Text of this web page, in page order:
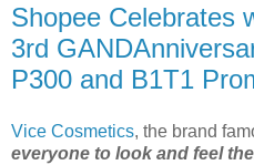
Shopee Celebrates
3rd
P300 and B1T1
Vice Cosmetics, the brand
everyone to look and feel